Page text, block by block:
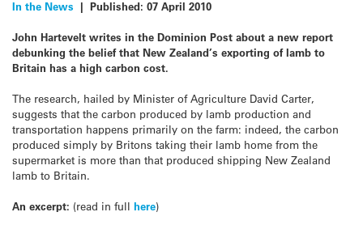
In the News | Published: 07 April 2010
John Hartevelt writes in the Dominion Post about a new report
debunking the belief that New Zealand’s exporting of lamb to
Britain has a high carbon cost.
The research, hailed by Minister of Agriculture David Carter,
suggests that the carbon produced by lamb production and
transportation happens primarily on the farm: indeed, the carbon
produced simply by Britons taking their lamb home from the
supermarket is more than that produced shipping New Zealand
lamb to Britain.
An excerpt: (read in full here)